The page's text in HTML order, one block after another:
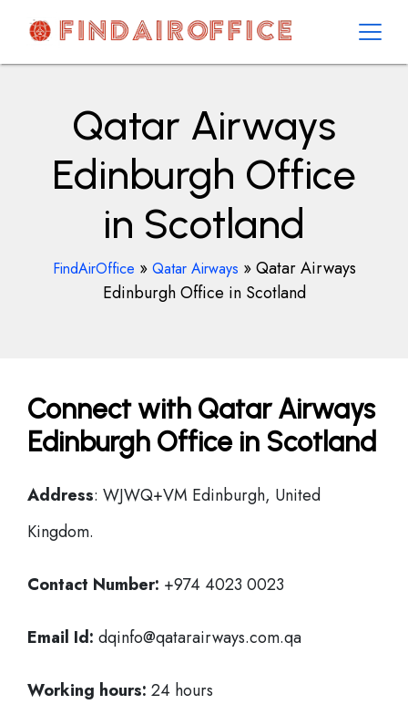
contentAirOfficesDetails
Qatar Airways
Edinburgh Office
in Scotland
FindAirOffice » Qatar Airways »Qatar Airways
Edinburgh Office in Scotland
Connect with Qatar Airways
Edinburgh Office in Scotland
Address: WJWQ+VM Edinburgh, United
Kingdom.
Contact Number: +974 4023 0023
Email Id: dqinfo@qatarairways.com.qa
Working hours: 24 hours